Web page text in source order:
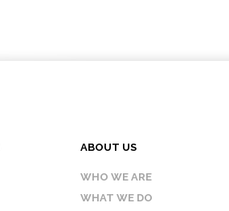
ABOUT US
WHO WE ARE
WHAT WE DO